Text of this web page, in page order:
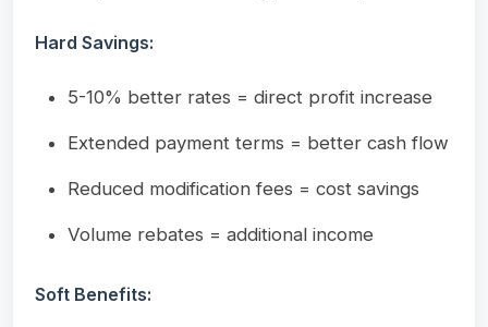
Hard Savings:
5-10% better rates = direct profit increase
Extended payment terms = better cash flow
Reduced modification fees = cost savings
Volume rebates = additional income
Soft Benefits: